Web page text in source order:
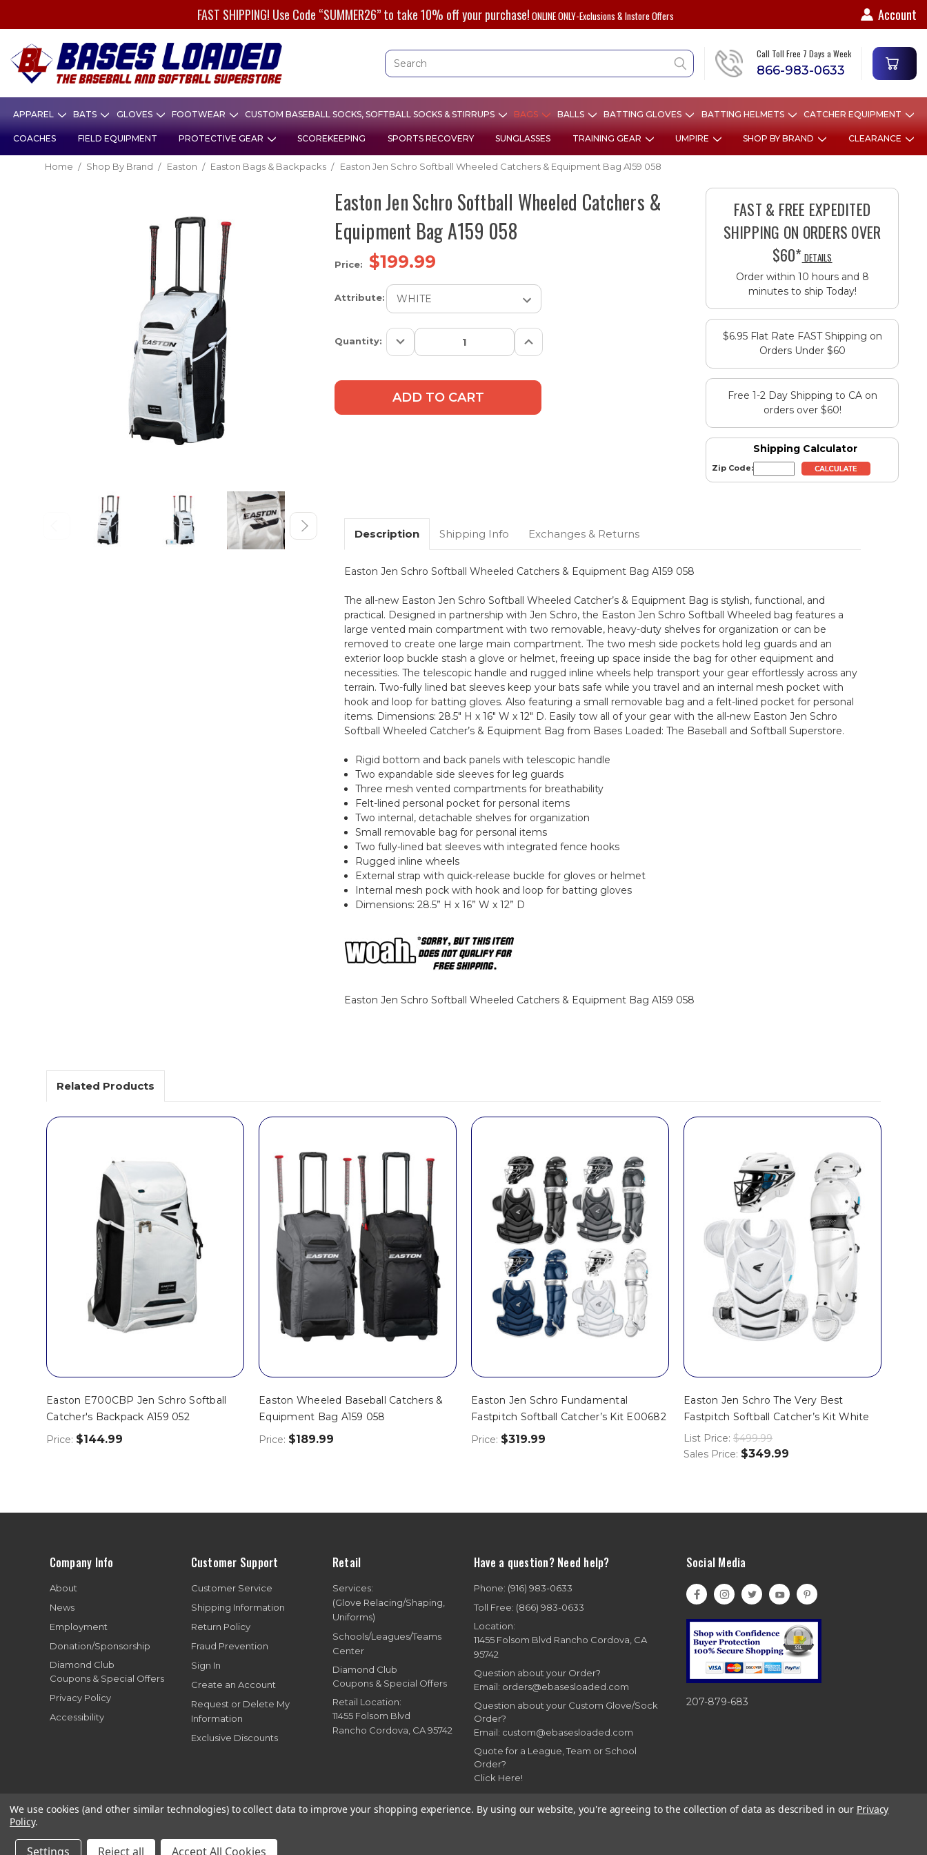
FAST SHIPPING! Use Code “SUMMER26” to take 10% off your purchase! ONLINE ONLY-Exclusions & Instore Offers Account
Call Toll Free 7 Days a Week
866-983-0633
APPAREL BATS GLOVES FOOTWEAR CUSTOM BASEBALL SOCKS, SOFTBALL SOCKS & STIRRUPS BAGS BALLS BATTING GLOVES BATTING HELMETS CATCHER EQUIPMENT
COACHES FIELD EQUIPMENT PROTECTIVE GEAR SCOREKEEPING SPORTS RECOVERY SUNGLASSES TRAINING GEAR UMPIRE SHOP BY BRAND CLEARANCE
Home Shop By Brand Easton Easton Bags & Backpacks Easton Jen Schro Softball Wheeled Catchers & Equipment Bag A159 058
Easton Jen Schro Softball Wheeled Catchers &
Equipment Bag A159 058
Price: $199.99
Attribute:
Current
Quantity: Decrease
Quantity:
Increase
Quantity:
FAST & FREE EXPEDITED
SHIPPING ON ORDERS OVER
$60* DETAILS
Order within 10 hours and 8
minutes to ship Today!
$6.95 Flat Rate FAST Shipping on
Orders Under $60
Free 1-2 Day Shipping to CA on
orders over $60!
Shipping Calculator
Zip Code:
Description Shipping Info Exchanges & Returns
Easton Jen Schro Softball Wheeled Catchers & Equipment Bag A159 058
The all-new Easton Jen Schro Softball Wheeled Catcher’s & Equipment Bag is stylish, functional, and
practical. Designed in partnership with Jen Schro, the Easton Jen Schro Softball Wheeled bag features a
large vented main compartment with two removable, heavy-duty shelves for organization or can be
removed to create one large main compartment. The two mesh side pockets hold leg guards and an
exterior loop buckle stash a glove or helmet, freeing up space inside the bag for other equipment and
necessities. The telescopic handle and rugged inline wheels help transport your gear effortlessly across any
terrain. Two-fully lined bat sleeves keep your bats safe while you travel and an internal mesh pocket with
hook and loop for batting gloves. Also featuring a small removable bag and a felt-lined pocket for personal
items. Dimensions: 28.5" H x 16" W x 12" D. Easily tow all of your gear with the all-new Easton Jen Schro
Softball Wheeled Catcher’s & Equipment Bag from Bases Loaded: The Baseball and Softball Superstore.
Rigid bottom and back panels with telescopic handle
Two expandable side sleeves for leg guards
Three mesh vented compartments for breathability
Felt-lined personal pocket for personal items
Two internal, detachable shelves for organization
Small removable bag for personal items
Two fully-lined bat sleeves with integrated fence hooks
Rugged inline wheels
External strap with quick-release buckle for gloves or helmet
Internal mesh pock with hook and loop for batting gloves
Dimensions: 28.5” H x 16” W x 12” D
Easton Jen Schro Softball Wheeled Catchers & Equipment Bag A159 058
Related Products
Easton E700CBP Jen Schro Softball
Catcher's Backpack A159 052
Price: $144.99
Easton Wheeled Baseball Catchers &
Equipment Bag A159 058
Price: $189.99
Easton Jen Schro Fundamental
Fastpitch Softball Catcher’s Kit E00682
Price: $319.99
Easton Jen Schro The Very Best
Fastpitch Softball Catcher’s Kit White
List Price: $499.99
Sales Price: $349.99
Company Info
About
News
Employment
Donation/Sponsorship
Diamond Club
Coupons & Special Offers
Privacy Policy
Accessibility
Customer Support
Customer Service
Shipping Information
Return Policy
Fraud Prevention
Sign In
Create an Account
Request or Delete My
Information
Exclusive Discounts
Retail
Services:
(Glove Relacing/Shaping,
Uniforms)
Schools/Leagues/Teams
Center
Diamond Club
Coupons & Special Offers
Retail Location:
11455 Folsom Blvd
Rancho Cordova, CA 95742
Have a question? Need help?
Phone: (916) 983-0633
Toll Free: (866) 983-0633
Location:
11455 Folsom Blvd Rancho Cordova, CA
95742
Question about your Order?
Email: orders@ebasesloaded.com
Question about your Custom Glove/Sock
Order?
Email: custom@ebasesloaded.com
Quote for a League, Team or School
Order?
Click Here!
Social Media
207-879-683
Copyright© 1997-2026 Bases Loaded, Ebasesloaded and Ebasesloaded.com. All rights reserved. 866-983-0633
We use cookies (and other similar technologies) to collect data to improve your shopping experience. By using our website, you're agreeing to the collection of data as described in our Privacy
Policy.
Settings Reject all Accept All Cookies